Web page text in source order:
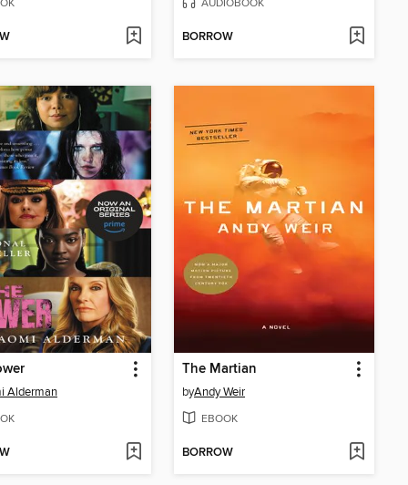
AUDIOBOOK
BORROW
Alderman
The Martian
byAndy Weir
EBOOK
BORROW